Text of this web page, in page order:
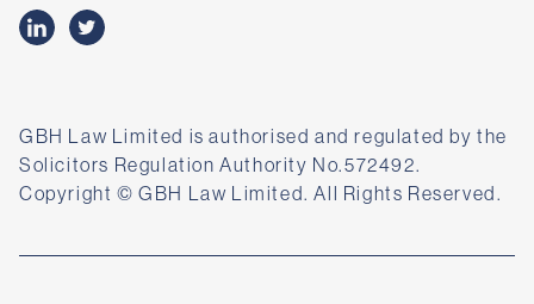
GBH Law Limited is authorised and regulated by the
Solicitors Regulation Authority No.572492.
Copyright © GBH Law Limited. All Rights Reserved.